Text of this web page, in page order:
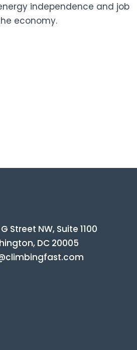
independence and job
economy.
Street NW, Suite 1100
DC 20005